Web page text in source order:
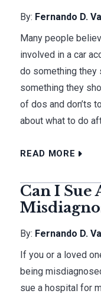
By: Fernando D.
Many people
involved in a car
do something they
something they
of dos and don’ts
about what to do
READ MORE
Can I Sue
By: Fernando D.
If you or a loved
being
sue a hospital for